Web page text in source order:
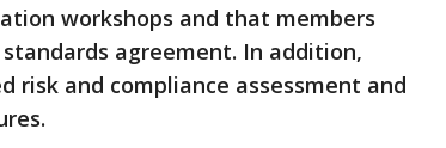
workshops and that members
agreement. In addition,
risk and compliance assessment and